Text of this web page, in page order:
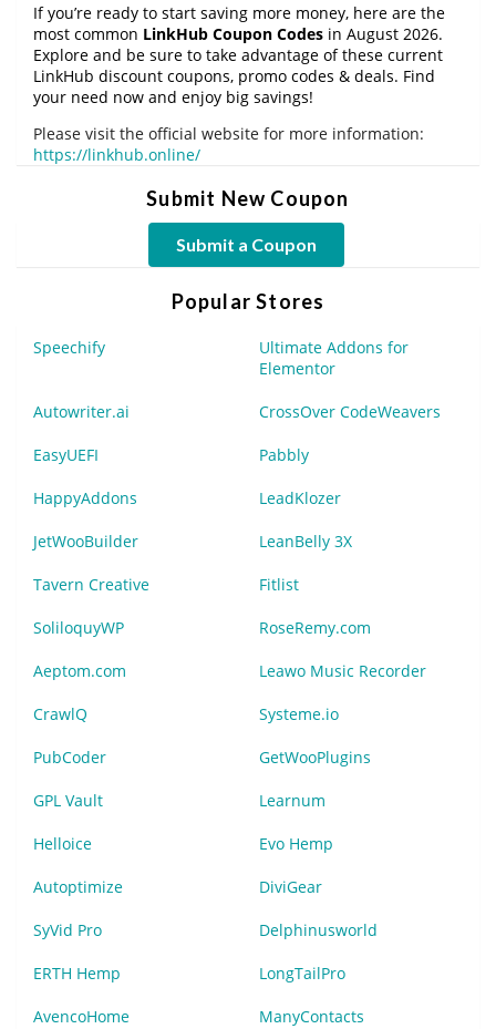
If you’re ready to start saving more money, here are the
most common LinkHub Coupon Codes in August 2026.
Explore and be sure to take advantage of these current
LinkHub discount coupons, promo codes & deals. Find
your need now and enjoy big savings!
Please visit the official website for more information:
https://linkhub.online/
Submit New Coupon
Submit a Coupon
Popular Stores
Speechify
Ultimate Addons for
Elementor
Autowriter.ai CrossOver CodeWeavers
EasyUEFI Pabbly
HappyAddons LeadKlozer
JetWooBuilder LeanBelly 3X
Tavern Creative Fitlist
SoliloquyWP RoseRemy.com
Aeptom.com Leawo Music Recorder
CrawlQ Systeme.io
PubCoder GetWooPlugins
GPL Vault Learnum
Helloice Evo Hemp
Autoptimize DiviGear
SyVid Pro Delphinusworld
ERTH Hemp LongTailPro
AvencoHome ManyContacts